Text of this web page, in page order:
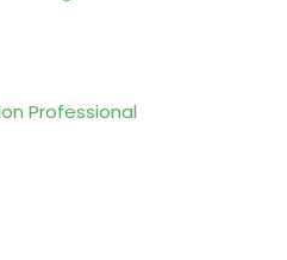
Professional